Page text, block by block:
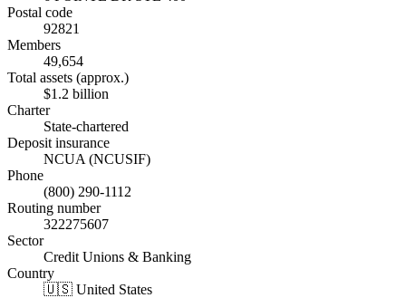
Postal code
92821
Members
49,654
Total assets (approx.)
$1.2 billion
Charter
State-chartered
Deposit insurance
NCUA (NCUSIF)
Phone
(800) 290-1112
Routing number
322275607
Sector
Credit Unions & Banking
Country
🇺🇸 United States